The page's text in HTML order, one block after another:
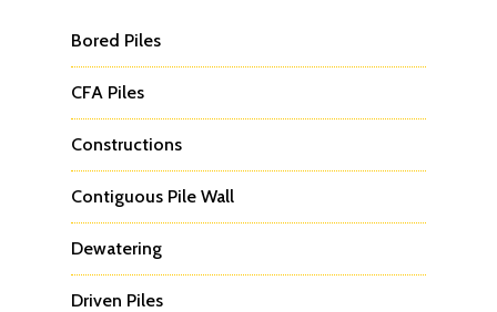
Bored Piles
CFA Piles
Constructions
Contiguous Pile Wall
Dewatering
Driven Piles